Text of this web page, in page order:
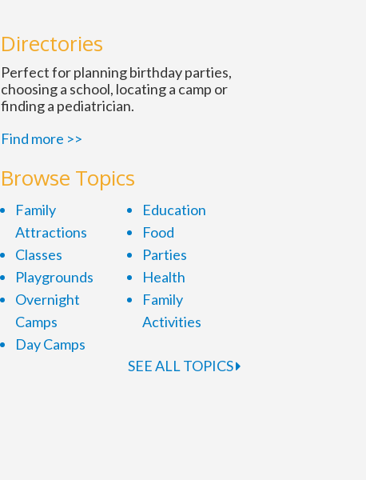
Directories
Perfect for planning birthday parties,
choosing a school, locating a camp or
finding a pediatrician.
Find more >>
Browse Topics
Family
Attractions
Classes
Playgrounds
Overnight
Camps
Day Camps
Education
Food
Parties
Health
Family
Activities
SEE ALL TOPICS